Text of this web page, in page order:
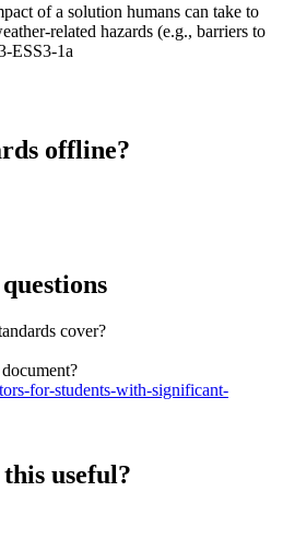
of a solution humans can take to
related hazards (e.g., barriers to
ESS3-1a
offline?
cover?
for-students-with-significant-
useful?